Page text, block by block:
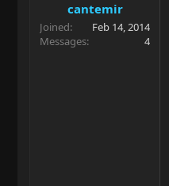
r
t
e
e
cantemir
Joined
Feb 14, 2014
Messages
4